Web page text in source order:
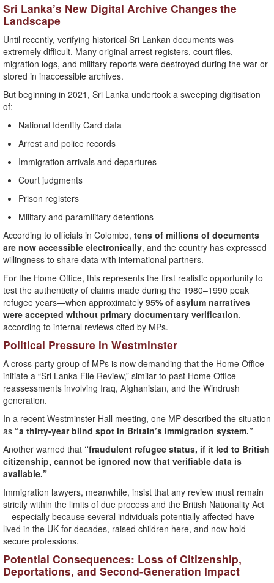
Sri Lanka’s New Digital Archive Changes the
Landscape
Until recently, verifying historical Sri Lankan documents was
extremely difficult. Many original arrest registers, court files,
migration logs, and military reports were destroyed during the war or
stored in inaccessible archives.
But beginning in 2021, Sri Lanka undertook a sweeping digitisation
of:
National Identity Card data
Arrest and police records
Immigration arrivals and departures
Court judgments
Prison registers
Military and paramilitary detentions
According to officials in Colombo, tens of millions of documents
are now accessible electronically, and the country has expressed
willingness to share data with international partners.
For the Home Office, this represents the first realistic opportunity to
test the authenticity of claims made during the 1980–1990 peak
refugee years—when approximately 95% of asylum narratives
were accepted without primary documentary verification,
according to internal reviews cited by MPs.
Political Pressure in Westminster
A cross-party group of MPs is now demanding that the Home Office
initiate a “Sri Lanka File Review,” similar to past Home Office
reassessments involving Iraq, Afghanistan, and the Windrush
generation.
In a recent Westminster Hall meeting, one MP described the situation
as “a thirty-year blind spot in Britain’s immigration system.”
Another warned that “fraudulent refugee status, if it led to British
citizenship, cannot be ignored now that verifiable data is
available.”
Immigration lawyers, meanwhile, insist that any review must remain
strictly within the limits of due process and the British Nationality Act
—especially because several individuals potentially affected have
lived in the UK for decades, raised children here, and now hold
secure professions.
Potential Consequences: Loss of Citizenship,
Deportations, and Second-Generation Impact